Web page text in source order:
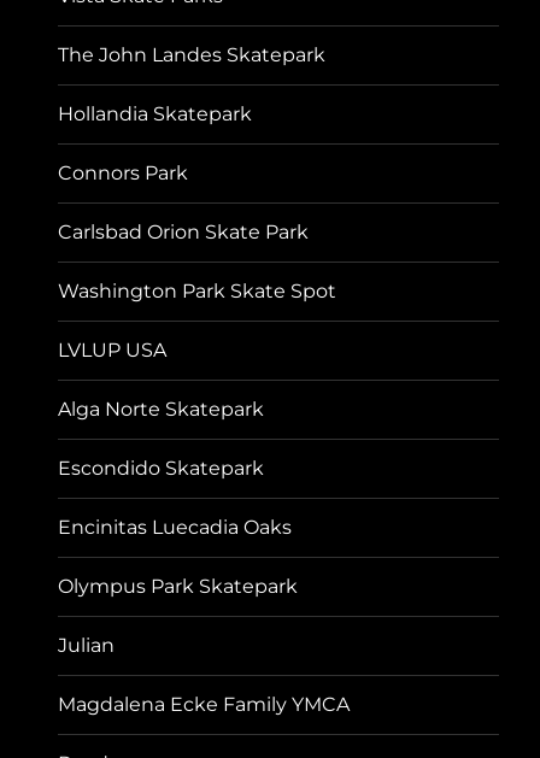
The John Landes Skatepark
Hollandia Skatepark
Connors Park
Carlsbad Orion Skate Park
Washington Park Skate Spot
LVLUP USA
Alga Norte Skatepark
Escondido Skatepark
Encinitas Luecadia Oaks
Olympus Park Skatepark
Julian
Magdalena Ecke Family YMCA